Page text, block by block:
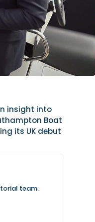
insight into
Boat
its UK debut
team.